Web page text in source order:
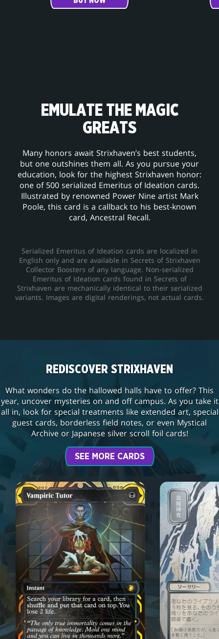
EMULATE THE MAGIC
GREATS
Many honors await Strixhaven’s best students,
but one outshines them all. As you pursue your
education, look for the highest Strixhaven honor:
one of 500 serialized Emeritus of Ideation cards.
Illustrated by renowned Power Nine artist Mark
Poole, this card is a callback to his best-known
card, Ancestral Recall.
Serialized Emeritus of Ideation cards are localized in
English only and are available in Secrets of Strixhaven
Collector Boosters of any language. Non-serialized
Emeritus of Ideation cards found in Secrets of
Strixhaven are mechanically identical to their serialized
variants. Images are digital renderings, not actual cards.
REDISCOVER STRIXHAVEN
What wonders do the hallowed halls have to offer? This
year, uncover mysteries on and off campus. As you take it
all in, look for special treatments like extended art, special
guest cards, borderless field notes, or even Mystical
Archive or Japanese silver scroll foil cards!
SEE MORE CARDS